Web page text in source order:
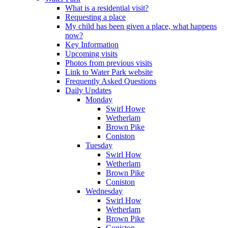
What is a residential visit?
Requesting a place
My child has been given a place, what happens
now?
Key Information
Upcoming visits
Photos from previous visits
Link to Water Park website
Frequently Asked Questions
Daily Updates
Monday
Swirl Howe
Wetherlam
Brown Pike
Coniston
Tuesday
Swirl How
Wetherlam
Brown Pike
Coniston
Wednesday
Swirl How
Wetherlam
Brown Pike